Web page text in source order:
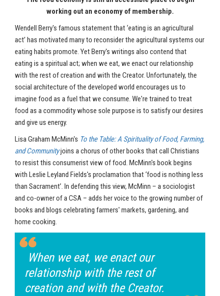
working out an economy of membership.
Wendell Berry's famous statement that ‘eating is an agricultural
act’ has motivated many to reconsider the agricultural systems our
eating habits promote. Yet Berry's writings also contend that
eating is a spiritual act; when we eat, we enact our relationship
with the rest of creation and with the Creator. Unfortunately, the
social architecture of the developed world encourages us to
imagine food as a fuel that we consume. We're trained to treat
food as a commodity whose sole purpose is to satisfy our desires
and give us energy.
Lisa Graham McMinn's To the Table: A Spirituality of Food, Farming,
and Communityjoins a chorus of other books that call Christians
to resist this consumerist view of food. McMinn's book begins
with Leslie Leyland Fields's proclamation that ‘food is nothing less
than Sacrament’. In defending this view, McMinn – a sociologist
and co-owner of a CSA – adds her voice to the growing number of
books and blogs celebrating farmers' markets, gardening, and
home cooking.
When we eat, we enact our
relationship with the rest of
creation and with the Creator.